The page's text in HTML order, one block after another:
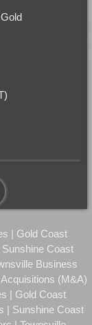
| Gold Coast
Coast
Business
(M&A)
| Gold Coast
| Sunshine Coast